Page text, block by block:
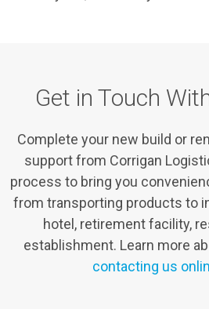
Get in Touch
Complete your new build or
support from Corrigan
process to bring you
from transporting products to
hotel, retirement facility,
establishment. Learn more
contacting us